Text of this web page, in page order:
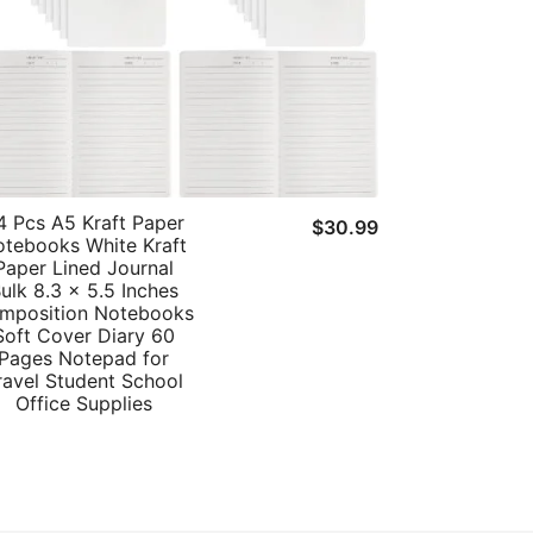
Pcs A5 Kraft Paper
White Kraft
Lined Journal
8.3 x 5.5 Inches
Notebooks
Cover Diary 60
Pages Notepad for
Student School
Office Supplies
$30.99